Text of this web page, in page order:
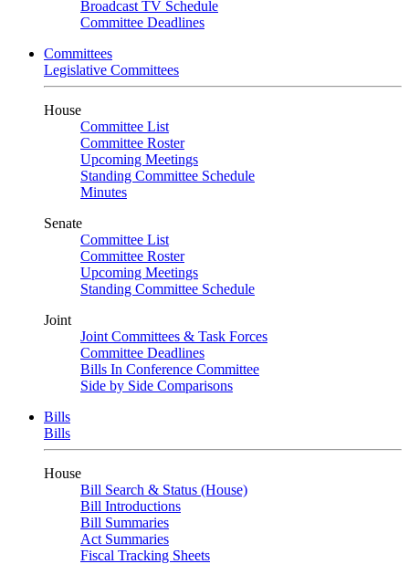
Broadcast TV Schedule
Committee Deadlines
Committees
Legislative Committees
House
Committee List
Committee Roster
Upcoming Meetings
Standing Committee Schedule
Minutes
Senate
Committee List
Committee Roster
Upcoming Meetings
Standing Committee Schedule
Joint
Joint Committees & Task Forces
Committee Deadlines
Bills In Conference Committee
Side by Side Comparisons
Bills
Bills
House
Bill Search & Status (House)
Bill Introductions
Bill Summaries
Act Summaries
Fiscal Tracking Sheets